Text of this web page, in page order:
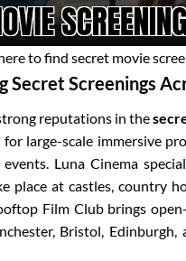
to find secret movie
Secret Screenings
reputations in the
large-scale immersive
Luna Cinema
place at castles, country
Film Club brings
Bristol,